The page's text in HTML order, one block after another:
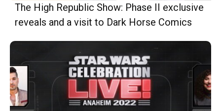
The High Republic Show: Phase II exclusive
reveals and a visit to Dark Horse Comics